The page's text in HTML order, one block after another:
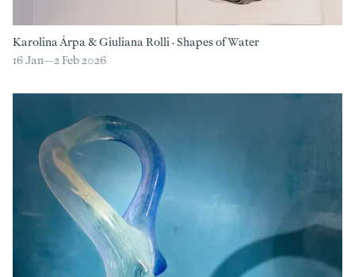
Karolina Árpa&Giuliana Rolli· Shapes of Water
16 Jan—2 Feb 2026